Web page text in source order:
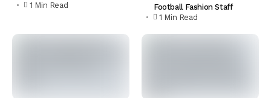
1 Min Read
Football Fashion Staff
1 Min Read